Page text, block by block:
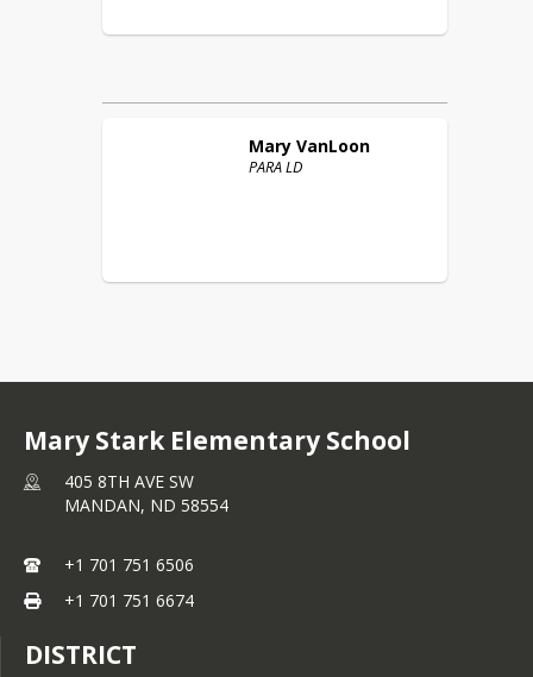
Mary VanLoon
PARA LD
Mary Stark Elementary School
405 8TH AVE SW
MANDAN, ND 58554
+1 701 751 6506
+1 701 751 6674
DISTRICT